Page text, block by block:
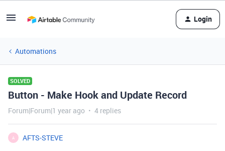
Login
Automations
SOLVED
Button - Make Hook and Update Record
Forum|Forum|1 year ago 4 replies
A
AFTS-STEVE